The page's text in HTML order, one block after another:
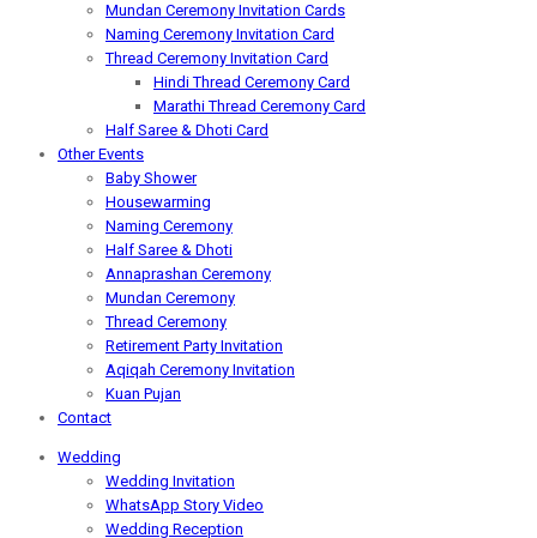
Mundan Ceremony Invitation Cards
Naming Ceremony Invitation Card
Thread Ceremony Invitation Card
Hindi Thread Ceremony Card
Marathi Thread Ceremony Card
Half Saree & Dhoti Card
Other Events
Baby Shower
Housewarming
Naming Ceremony
Half Saree & Dhoti
Annaprashan Ceremony
Mundan Ceremony
Thread Ceremony
Retirement Party Invitation
Aqiqah Ceremony Invitation
Kuan Pujan
Contact
Wedding
Wedding Invitation
WhatsApp Story Video
Wedding Reception